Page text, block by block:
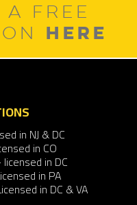
FREE
HERE
in NJ & DC
in CO
in DC
in PA
in DC & VA